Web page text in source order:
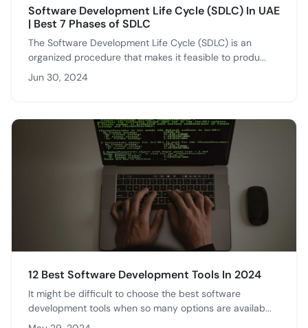
Software Development Life Cycle (SDLC) In UAE
| Best 7 Phases of SDLC
The Software Development Life Cycle (SDLC) is an
organized procedure that makes it feasible to produ...
Jun 30, 2024
12 Best Software Development Tools In 2024
It might be difficult to choose the best software
development tools when so many options are availab...